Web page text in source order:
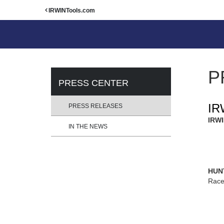
IRWINTools.com
PRESS CENTER
PRESS RELEASES
IN THE NEWS